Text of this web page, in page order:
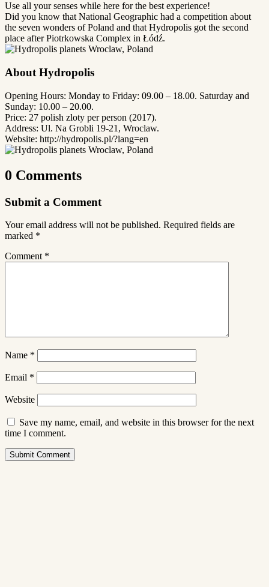
Use all your senses while here for the best experience!
Did you know that National Geographic had a competition about
the seven wonders of Poland and that Hydropolis got the second
place after Piotrkowska Complex in Łódź.
About Hydropolis
Opening Hours: Monday to Friday: 09.00 – 18.00. Saturday and
Sunday: 10.00 – 20.00.
Price: 27 polish zloty per person (2017).
Address: Ul. Na Grobli 19-21, Wroclaw.
Website: http://hydropolis.pl/?lang=en
0 Comments
Submit a Comment
Your email address will not be published. Required fields are
marked *
Comment *
Name *
Email *
Website
Save my name, email, and website in this browser for the next
time I comment.
Submit Comment